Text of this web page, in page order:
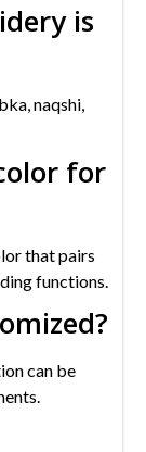
is
naqshi,
for
that pairs
functions.
can be